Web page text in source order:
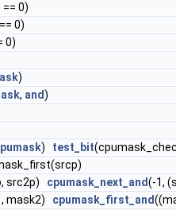
== 0)
0)
0)
)
, and)
) test_bit
src2p) cpumask_next_and(-1,
mask2) cpumask_first_and